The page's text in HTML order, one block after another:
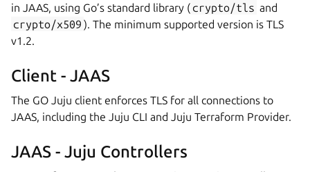
in JAAS, using Go’s standard library ( crypto/tls and
crypto/x509 ). The minimum supported version is TLS
v1.2.
Client - JAAS
The GO Juju client enforces TLS for all connections to
JAAS, including the Juju CLI and Juju Terraform Provider.
JAAS - Juju Controllers